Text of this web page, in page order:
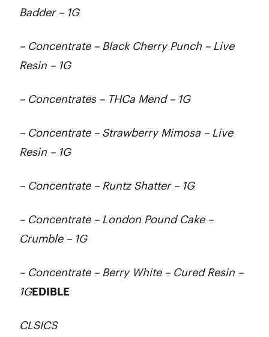
Badder – 1G
– Concentrate – Black Cherry Punch – Live
Resin – 1G
– Concentrates – THCa Mend – 1G
– Concentrate – Strawberry Mimosa – Live
Resin – 1G
– Concentrate – Runtz Shatter – 1G
– Concentrate – London Pound Cake –
Crumble – 1G
– Concentrate – Berry White – Cured Resin –
1GEDIBLE
CLSICS